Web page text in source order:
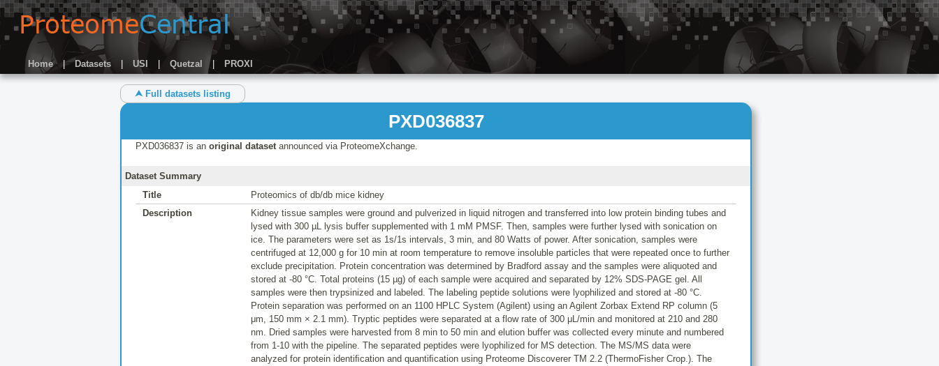
Home | Datasets USI Quetzal | PROXI
⮝ Full datasets listing
PXD036837
PXD036837 is an original datasetannounced via ProteomeXchange.
Dataset Summary
Title
Proteomics of db/db mice kidney
Description
Kidney tissue samples were ground and pulverized in liquid nitrogen and transferred into low protein binding tubes and
lysed with 300 µL lysis buffer supplemented with 1 mM PMSF. Then, samples were further lysed with sonication on
ice. The parameters were set as 1s/1s intervals, 3 min, and 80 Watts of power. After sonication, samples were
centrifuged at 12,000 g for 10 min at room temperature to remove insoluble particles that were repeated once to further
exclude precipitation. Protein concentration was determined by Bradford assay and the samples were aliquoted and
stored at -80 °C. Total proteins (15 µg) of each sample were acquired and separated by 12% SDS-PAGE gel. All
samples were then trypsinized and labeled. The labeling peptide solutions were lyophilized and stored at -80 °C.
Protein separation was performed on an 1100 HPLC System (Agilent) using an Agilent Zorbax Extend RP column (5
μm, 150 mm × 2.1 mm). Tryptic peptides were separated at a flow rate of 300 μL/min and monitored at 210 and 280
nm. Dried samples were harvested from 8 min to 50 min and elution buffer was collected every minute and numbered
from 1-10 with the pipeline. The separated peptides were lyophilized for MS detection. The MS/MS data were
analyzed for protein identiﬁcation and quantiﬁcation using Proteome Discoverer TM 2.2 (ThermoFisher Crop.). The